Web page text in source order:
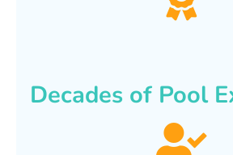
Decades of Pool